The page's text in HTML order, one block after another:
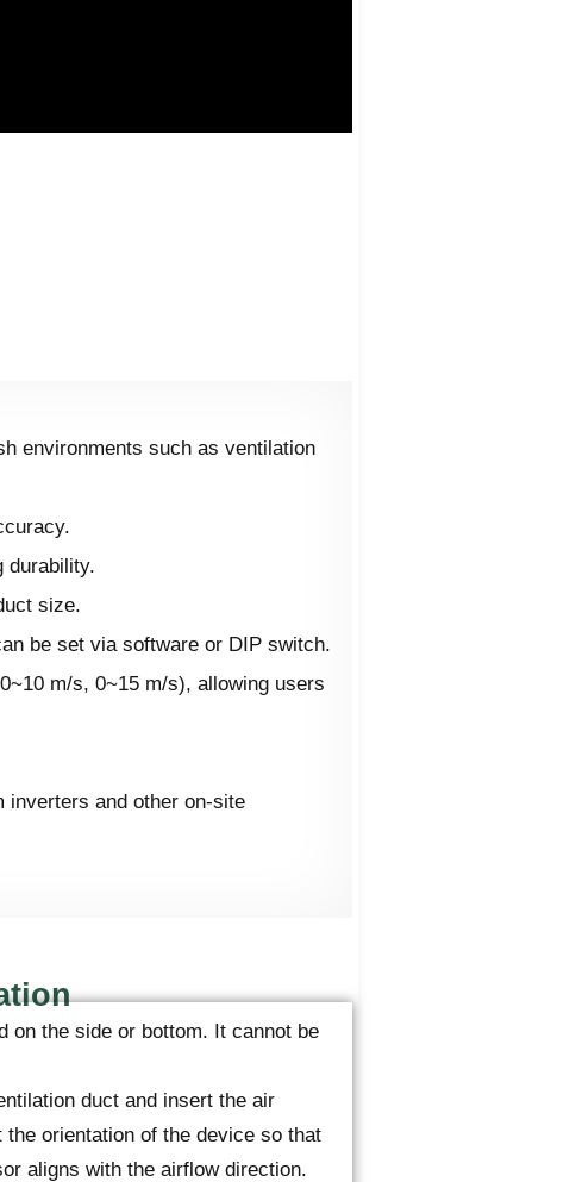
environments such as ventilation
durability.
size.
be set via software or DIP switch.
m/s, 0~15 m/s), allowing users
inverters and other on-site
on the side or bottom. It cannot be
duct and insert the air
orientation of the device so that
aligns with the airflow direction.